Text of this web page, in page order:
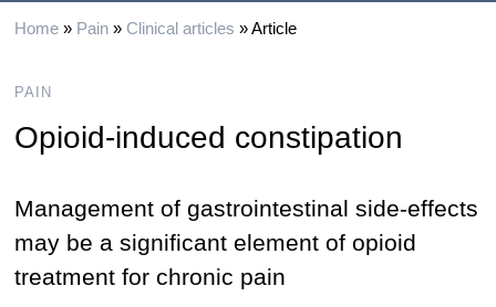
Home» Pain » Clinical articles »Article
PAIN
Opioid-induced constipation
Management of gastrointestinal side-effects
may be a significant element of opioid
treatment for chronic pain